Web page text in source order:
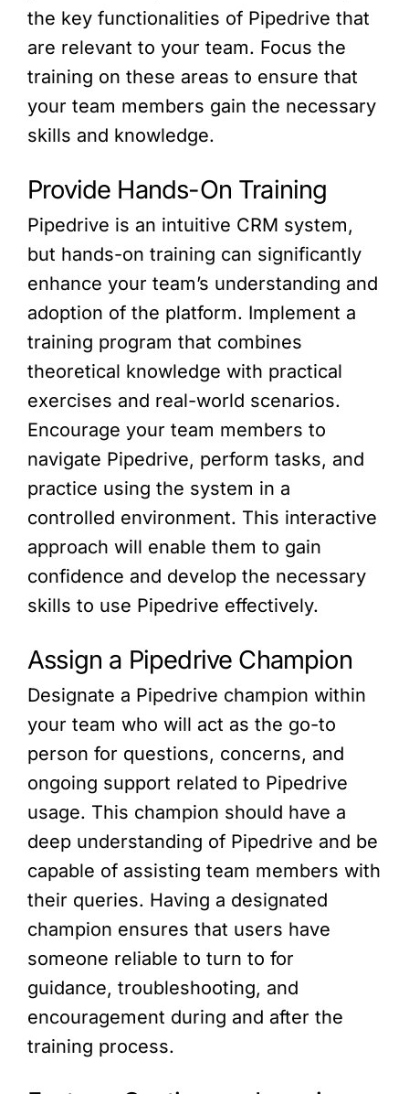
the key functionalities of Pipedrive that
are relevant to your team. Focus the
training on these areas to ensure that
your team members gain the necessary
skills and knowledge.
Provide Hands-On Training
Pipedrive is an intuitive CRM system,
but hands-on training can significantly
enhance your team’s understanding and
adoption of the platform. Implement a
training program that combines
theoretical knowledge with practical
exercises and real-world scenarios.
Encourage your team members to
navigate Pipedrive, perform tasks, and
practice using the system in a
controlled environment. This interactive
approach will enable them to gain
confidence and develop the necessary
skills to use Pipedrive effectively.
Assign a Pipedrive Champion
Designate a Pipedrive champion within
your team who will act as the go-to
person for questions, concerns, and
ongoing support related to Pipedrive
usage. This champion should have a
deep understanding of Pipedrive and be
capable of assisting team members with
their queries. Having a designated
champion ensures that users have
someone reliable to turn to for
guidance, troubleshooting, and
encouragement during and after the
training process.